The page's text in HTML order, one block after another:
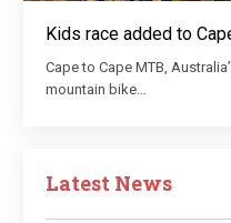
Kids race added to
Cape to Cape MTB,
mountain bike…
Latest News